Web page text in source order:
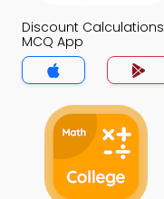
Discount Calculations
MCQ App